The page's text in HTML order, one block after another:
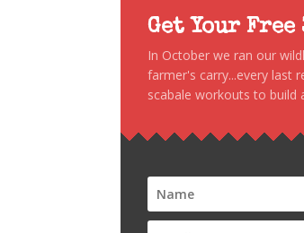
Get Your Free
In October we ran our
farmer's carry...every last
scabale workouts to build